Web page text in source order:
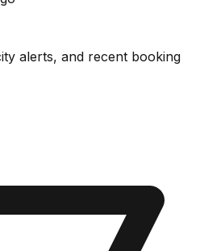
alerts, and recent booking